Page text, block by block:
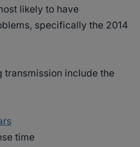
likely to have
specifically the 2014
transmission include the
time